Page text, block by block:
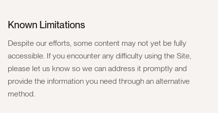
Known Limitations
Despite our efforts, some content may not yet be fully
accessible. If you encounter any difficulty using the Site,
please let us know so we can address it promptly and
provide the information you need through an alternative
method.